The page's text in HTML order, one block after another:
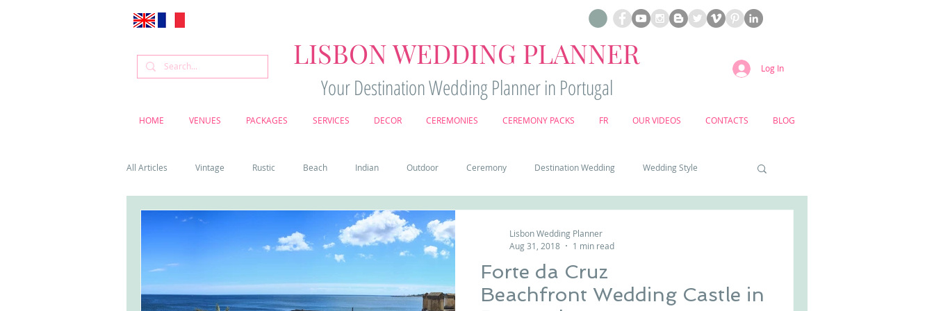
LISBON WEDDING PLANNER
Your Destination Wedding Planner in Portugal
Log In
HOME VENUES PACKAGES SERVICES DECOR CEREMONIES CEREMONY PACKS FR OUR VIDEOS CONTACTS BLOG
All Articles Vintage Rustic Beach Indian Outdoor Ceremony Destination Wedding Wedding Style
Castle Country Wedding Cake
honeymoon in Portugal vineyard weddings
Forte da Cruz
Beachfront Wedding Castle in
Lisbon Wedding Planner
Aug 31, 2018
1 min read